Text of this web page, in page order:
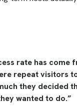
rate has come
repeat visitors
they decided
wanted to do.”